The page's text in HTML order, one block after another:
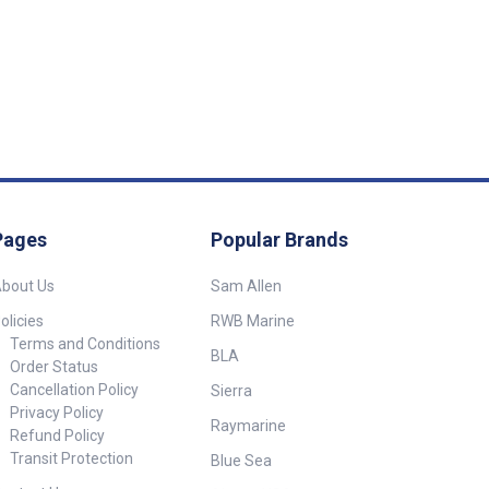
Us
Terms and Conditions
Order Status
Cancellation Policy
Privacy Policy
Refund Policy
Transit Protection
Popular Brands
Sam Allen
RWB Marine
BLA
Sierra
Raymarine
Blue Sea